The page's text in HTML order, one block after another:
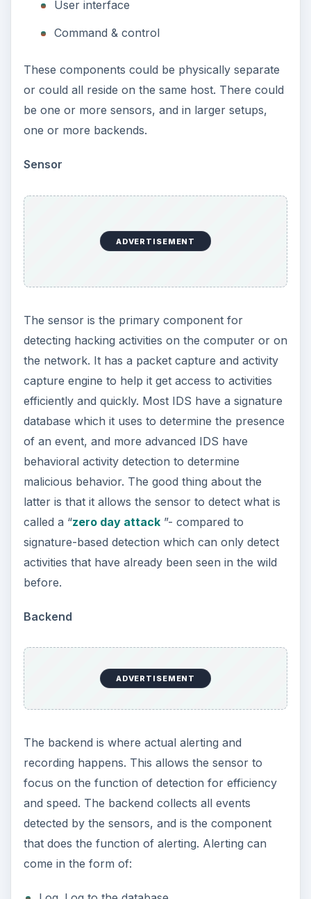
User interface
Command & control
These components could be physically separate
or could all reside on the same host. There could
be one or more sensors, and in larger setups,
one or more backends.
Sensor
ADVERTISEMENT
The sensor is the primary component for
detecting hacking activities on the computer or on
the network. It has a packet capture and activity
capture engine to help it get access to activities
efficiently and quickly. Most IDS have a signature
database which it uses to determine the presence
of an event, and more advanced IDS have
behavioral activity detection to determine
malicious behavior. The good thing about the
latter is that it allows the sensor to detect what is
called a “zero day attack”- compared to
signature-based detection which can only detect
activities that have already been seen in the wild
before.
Backend
ADVERTISEMENT
The backend is where actual alerting and
recording happens. This allows the sensor to
focus on the function of detection for efficiency
and speed. The backend collects all events
detected by the sensors, and is the component
that does the function of alerting. Alerting can
come in the form of: